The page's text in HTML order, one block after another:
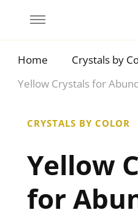
Home
Crystals by
Yellow Crystals for
CRYSTALS BY COLOR
Yellow
for